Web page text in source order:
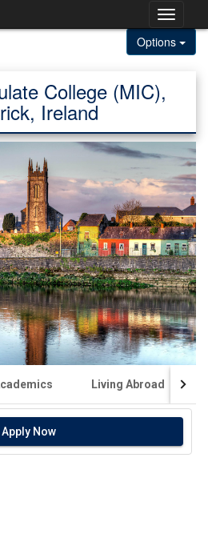
Options
College (MIC),
Ireland
Living Abroad
Apply Now